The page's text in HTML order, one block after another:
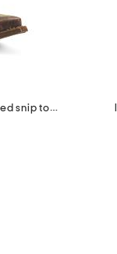
made in mexico leather rae stitched snip toe western boots